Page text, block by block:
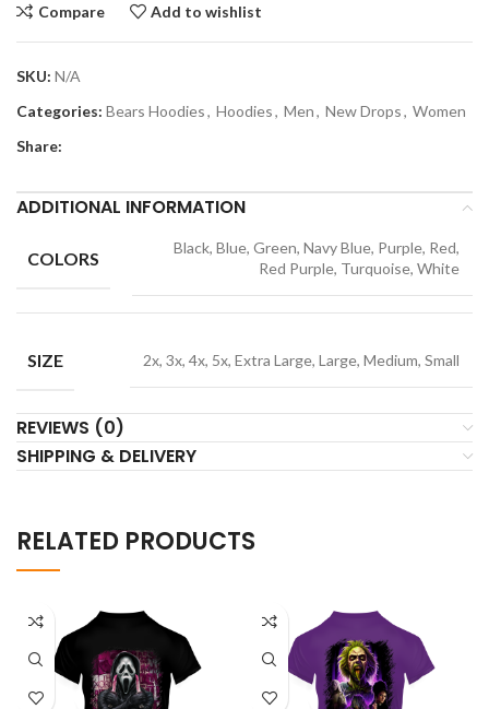
Compare Add to wishlist
SKU: N/A
Categories: Bears Hoodies, Hoodies, Men, New Drops, Women
Share:
ADDITIONAL INFORMATION
COLORS
Black, Blue, Green, Navy Blue, Purple, Red,
Red Purple, Turquoise, White
SIZE 2x, 3x, 4x, 5x, Extra Large, Large, Medium, Small
REVIEWS (0)
SHIPPING & DELIVERY
RELATED PRODUCTS